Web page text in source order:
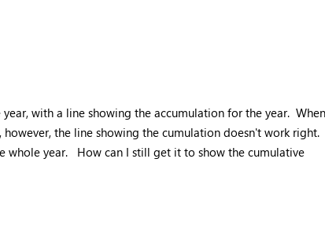
with a line showing the accumulation for the year.
the line showing the cumulation doesn't work
whole year. How can I still get it to show the cumulative